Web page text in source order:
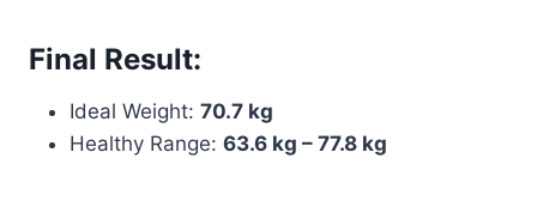
Final Result:
Ideal Weight: 70.7 kg
Healthy Range: 63.6 kg – 77.8 kg